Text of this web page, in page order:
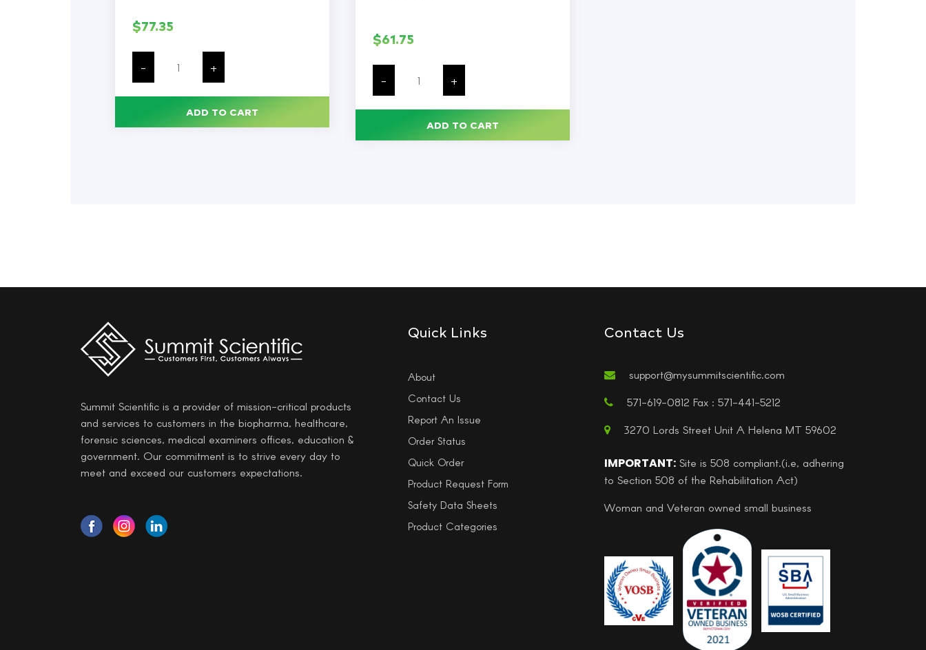
$77.35
-
Caps
Sample
Cups,
Compatible
+
ADD TO CART
$61.75
-
Caps
Sample
Cups,
with
+
ADD TO CART
Summit Scientific is a provider of mission-critical products
and services to customers in the biopharma, healthcare,
forensic sciences, medical examiners offices, education &
government. Our commitment is to strive every day to
meet and exceed our customers expectations.
Quick Links
About
Contact Us
Report An Issue
Order Status
Quick Order
Product Request Form
Safety Data Sheets
Product Categories
Contact Us
support@mysummitscientific.com
571-619-0812 Fax : 571-441-5212
3270 Lords Street Unit A Helena MT 59602
IMPORTANT: Site is 508 compliant.(i.e, adhering
to Section 508 of the Rehabilitation Act)
Woman and Veteran owned small business